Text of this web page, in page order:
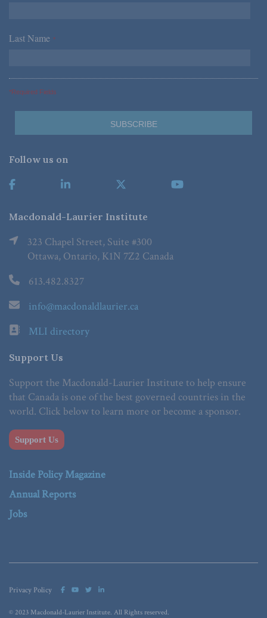
Last Name *
*Required Fields
Follow us on
Macdonald-Laurier Institute
323 Chapel Street, Suite #300
Ottawa, Ontario, K1N 7Z2 Canada
613.482.8327
info@macdonaldlaurier.ca
MLI directory
Support Us
Support the Macdonald-Laurier Institute to help ensure
that Canada is one of the best governed countries in the
world. Click below to learn more or become a sponsor.
Support Us
Inside Policy Magazine
Annual Reports
Jobs
Privacy Policy
© 2023 Macdonald-Laurier Institute. All Rights reserved.